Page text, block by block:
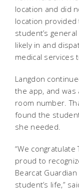
location and did
location
student’s
likely in and
medical services
Langdon
the app, and
room number.
found the
she needed.
“We
proud to
Bearcat
student’s life,”